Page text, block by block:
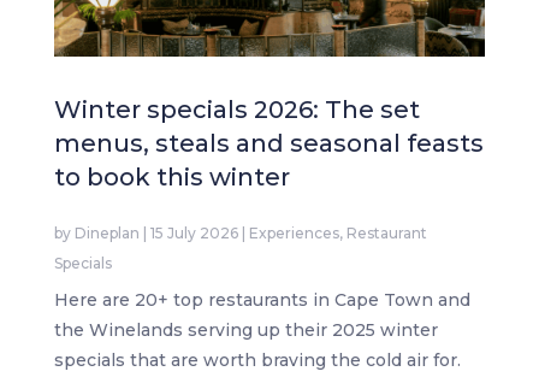
Winter specials 2026: The set
menus, steals and seasonal feasts
to book this winter
by Dineplan 15 July 2026| Experiences, Restaurant
Specials
Here are 20+ top restaurants in Cape Town and
the Winelands serving up their 2025 winter
specials that are worth braving the cold air for.